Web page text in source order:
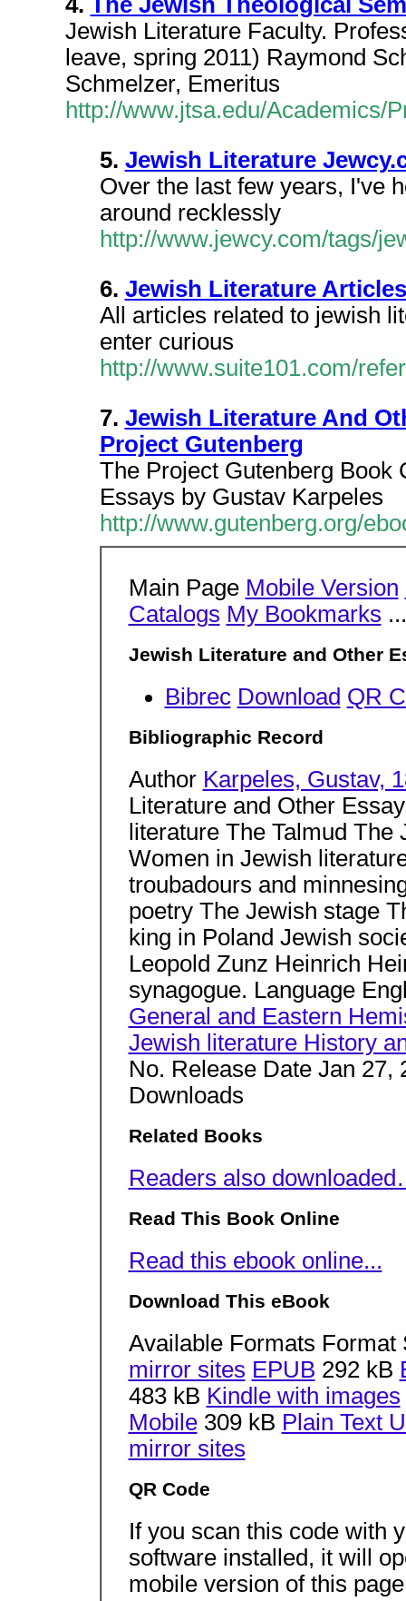
Jewish Literature Faculty.
leave, spring 2011) Raymond
Schmelzer, Emeritus
http://www.jtsa.edu/Academics/
5. Jewish Literature
Over the last few years, I've
around recklessly
http://www.jewcy.com/tags/
6. Jewish Literature Articles
All articles related to jewish
enter curious
http://www.suite101.com/
7. Jewish Literature And
Project Gutenberg
The Project Gutenberg Book
Essays by Gustav Karpeles
http://www.gutenberg.org/
Main Page Mobile Version
Catalogs My Bookmarks
Jewish Literature and Other
Bibrec Download QR
Bibliographic Record
Author Karpeles, Gustav,
Literature and Other
literature The Talmud
Women in Jewish
troubadours and
poetry The Jewish stage
king in Poland Jewish
Leopold Zunz Heinrich
synagogue. Language
General and Eastern
Jewish literature History
No. Release Date Jan 27,
Downloads
Related Books
Readers also
Read This Book Online
Read this ebook online...
Download This eBook
Available Formats
mirror sites EPUB 292 kB
483 kB Kindle with images
Mobile309 kB Plain Text
mirror sites
QR Code
If you scan this code with
software installed, it will
mobile version of this